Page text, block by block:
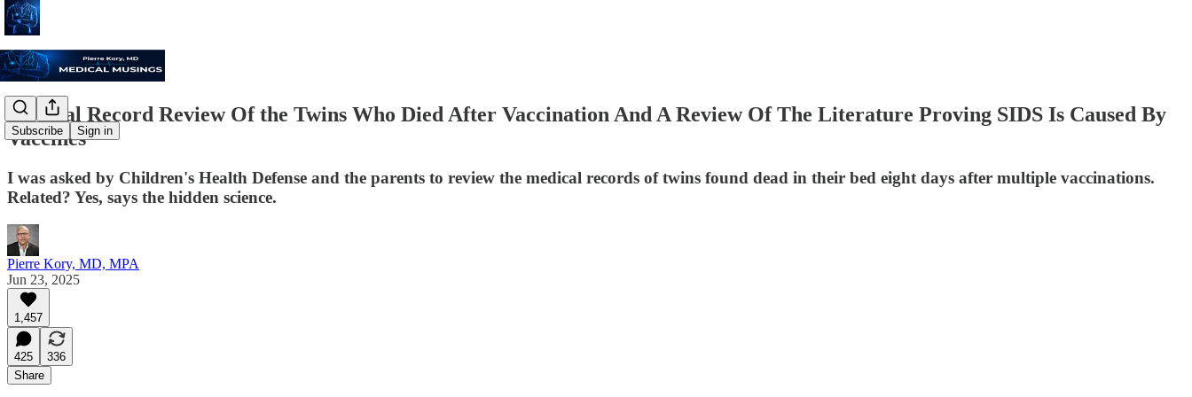
Subscribe Sign in
Medical Record Review Of the Twins Who Died After Vaccination And A Review Of The Literature Proving SIDS Is Caused By
Vaccines
I was asked by Children's Health Defense and the parents to review the medical records of twins found dead in their bed eight days after multiple vaccinations.
Related? Yes, says the hidden science.
Pierre Kory, MD, MPA
Jun 23, 2025
1,457
425
336
Share